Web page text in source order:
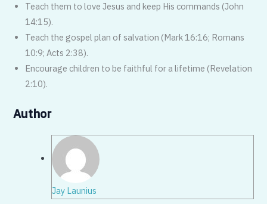
Teach them to love Jesus and keep His commands (John
14:15).
Teach the gospel plan of salvation (Mark 16:16; Romans
10:9; Acts 2:38).
Encourage children to be faithful for a lifetime (Revelation
2:10).
Author
Jay Launius